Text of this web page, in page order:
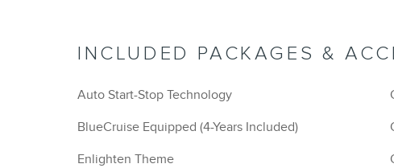
INCLUDED PACKAGES &
Auto Start-Stop Technology
BlueCruise Equipped (4-Years Included)
Enlighten Theme